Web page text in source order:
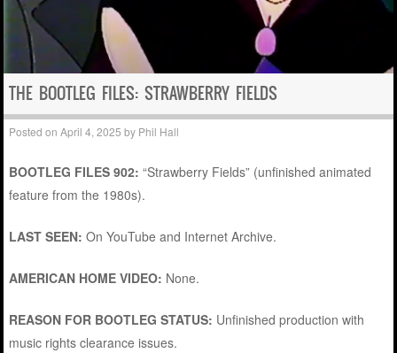
THE BOOTLEG FILES: STRAWBERRY FIELDS
Posted onApril 4, 2025 by Phil Hall
BOOTLEG FILES 902: “Strawberry Fields” (unfinished animated
feature from the 1980s).
LAST SEEN: On YouTube and Internet Archive.
AMERICAN HOME VIDEO: None.
REASON FOR BOOTLEG STATUS: Unfinished production with
music rights clearance issues.